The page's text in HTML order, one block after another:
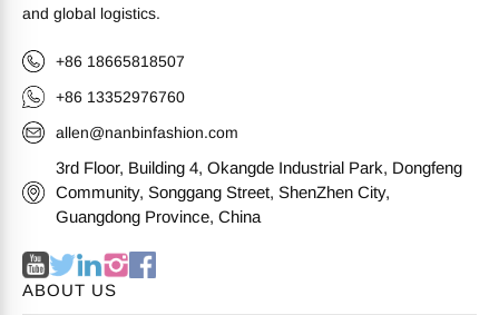
and global logistics.
+86 18665818507
+86 13352976760
allen@nanbinfashion.com
3rd Floor, Building 4, Okangde Industrial Park, Dongfeng
Community, Songgang Street, ShenZhen City,
Guangdong Province, China
ABOUT US